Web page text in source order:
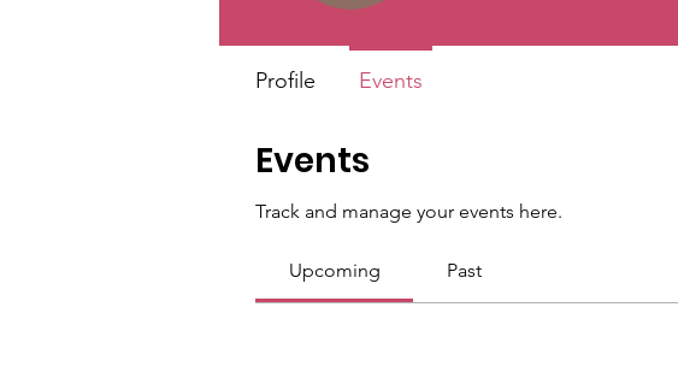
Events
Track and manage your events here.
Upcoming Past
Profile Events